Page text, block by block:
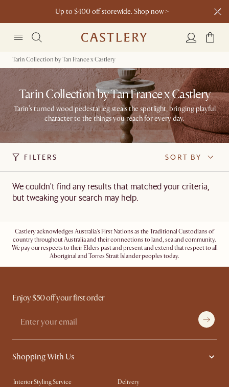
Up to $400 off storewide. Shop now >
Living Add-on Bundle: Extra 3% off* >
Dining Add-on Bundle: Extra 3% off* >
Tarin Collection by Tan France x Castlery
Tarin Collection by Tan France x Castlery
Tarin’s turned wood pedestal leg steals the spotlight, bringing playful
character to the things you reach for every day.
FILTERS SORT BY
We couldn't find any results that matched your criteria,
but tweaking your search may help.
Castlery acknowledges Australia's First Nations as the Traditional Custodians of
country throughout Australia and their connections to land, sea and community.
We pay our respects to their Elders past and present and extend that respect to all
Aboriginal and Torres Strait Islander peoples today.
Enjoy $50 off your first order
Shopping With Us
Interior Styling Service
Delivery